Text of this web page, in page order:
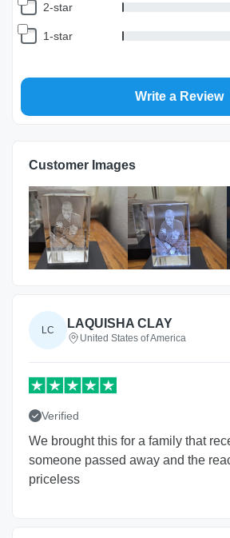
2-star
1-star
Write a Review
Customer Images
LC LAQUISHA CLAY
United States of America
Verified
We brought this for a family that
someone passed away and the
priceless